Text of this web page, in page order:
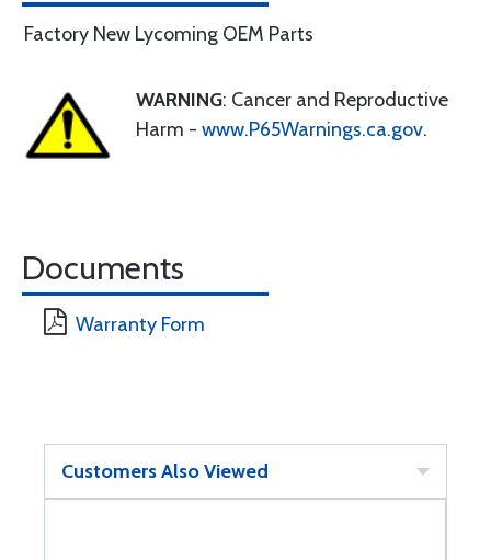
Factory New Lycoming OEM Parts
WARNING: Cancer and Reproductive
Harm - www.P65Warnings.ca.gov.
Documents
Warranty Form
Customers Also Viewed